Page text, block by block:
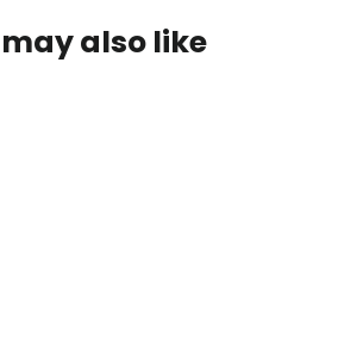
also like